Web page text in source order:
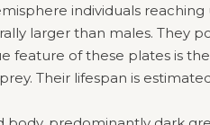
individuals
larger than males. They
feature of these plates is
Their lifespan is